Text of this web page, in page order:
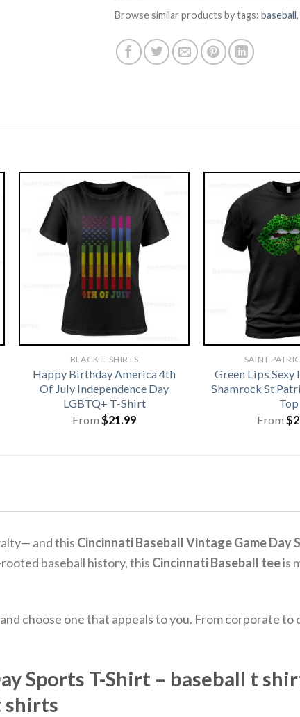
Browse similar products by tags: baseball,
BLACK T-SHIRTS
Happy Birthday America 4th
Of July Independence Day
LGBTQ+ T-Shirt
From $21.99
SAINT
Green Lips Sexy
Shamrock St
Top
From $
and this Cincinnati Baseball Vintage Game Day
baseball history, this Cincinnati Baseball teeis
and choose one that appeals to you. From corporate
Sports T-Shirt – baseball t
shirts​